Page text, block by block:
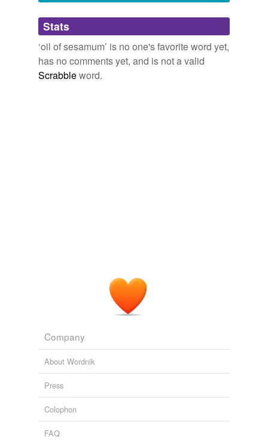
Adding tags is temporarily disabled while
we update our database.
Stats
‘oil of sesamum’ is no one's favorite word yet,
has no comments yet, and is not a valid
Scrabbleword.
Company
About Wordnik
Press
Colophon
FAQ